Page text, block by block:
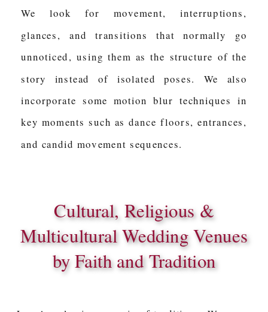
We look for movement, interruptions,
glances, and transitions that normally go
unnoticed, using them as the structure of the
story instead of isolated poses. We also
incorporate some motion blur techniques in
key moments such as dance floors, entrances,
and candid movement sequences.
Cultural, Religious &
Multicultural Wedding Venues
by Faith and Tradition